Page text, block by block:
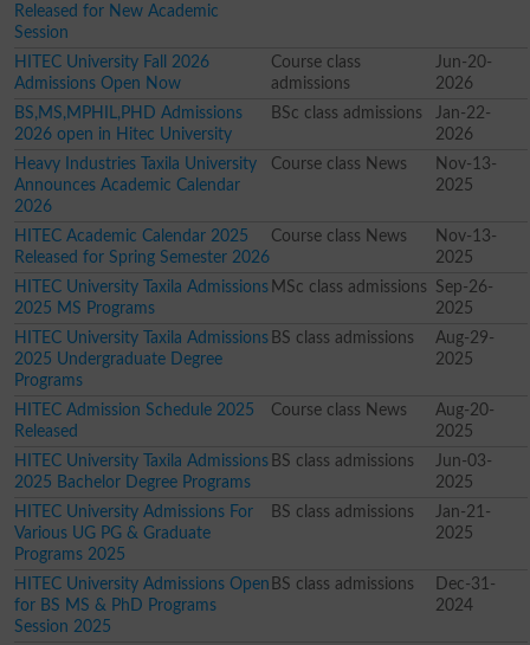
Released for New Academic
Session
HITEC University Fall 2026
Admissions Open Now
Course class
admissions
Jun-20-
2026
BS,MS,MPHIL,PHD Admissions
2026 open in Hitec University
BSc class admissions
Jan-22-
2026
Heavy Industries Taxila University
Announces Academic Calendar
2026
Course class News
Nov-13-
2025
HITEC Academic Calendar 2025
Released for Spring Semester 2026
Course class News
Nov-13-
2025
HITEC University Taxila Admissions
2025 MS Programs
MSc class admissions Sep-26-
2025
HITEC University Taxila Admissions
2025 Undergraduate Degree
Programs
BS class admissions
Aug-29-
2025
HITEC Admission Schedule 2025
Released
Course class News
Aug-20-
2025
HITEC University Taxila Admissions
2025 Bachelor Degree Programs
BS class admissions
Jun-03-
2025
HITEC University Admissions For
Various UG PG & Graduate
Programs 2025
BS class admissions
Jan-21-
2025
HITEC University Admissions Open
for BS MS & PhD Programs
Session 2025
BS class admissions
Dec-31-
2024